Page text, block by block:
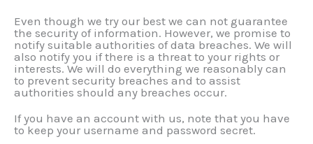
Even though we try our best we can not guarantee
the security of information. However, we promise to
notify suitable authorities of data breaches. We will
also notify you if there is a threat to your rights or
interests. We will do everything we reasonably can
to prevent security breaches and to assist
authorities should any breaches occur.
If you have an account with us, note that you have
to keep your username and password secret.